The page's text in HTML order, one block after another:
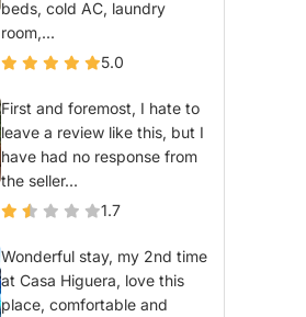
beds, cold AC, laundry
room,...
5.0
First and foremost, I hate to
leave a review like this, but I
have had no response from
the seller...
1.7
Wonderful stay, my 2nd time
at Casa Higuera, love this
place, comfortable and